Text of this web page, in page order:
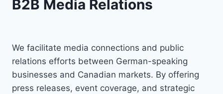
B2B Media Relations
We facilitate media connections and public
relations efforts between German-speaking
businesses and Canadian markets. By offering
press releases, event coverage, and strategic